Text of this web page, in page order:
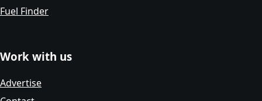
Fuel Finder
Work with us
Advertise